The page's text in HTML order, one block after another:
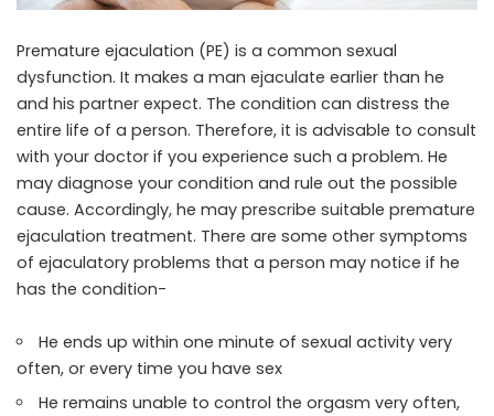
Premature ejaculation (PE) is a common sexual
dysfunction. It makes a man ejaculate earlier than he
and his partner expect. The condition can distress the
entire life of a person. Therefore, it is advisable to consult
with your doctor if you experience such a problem. He
may diagnose your condition and rule out the possible
cause. Accordingly, he may prescribe suitable premature
ejaculation treatment. There are some other symptoms
of ejaculatory problems that a person may notice if he
has the condition-
He ends up within one minute of sexual activity very
often, or every time you have sex
He remains unable to control the orgasm very often,